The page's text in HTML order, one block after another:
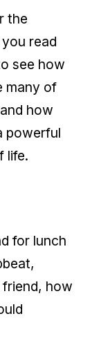
the
read
see how
many of
how
powerful
life.
for lunch
how